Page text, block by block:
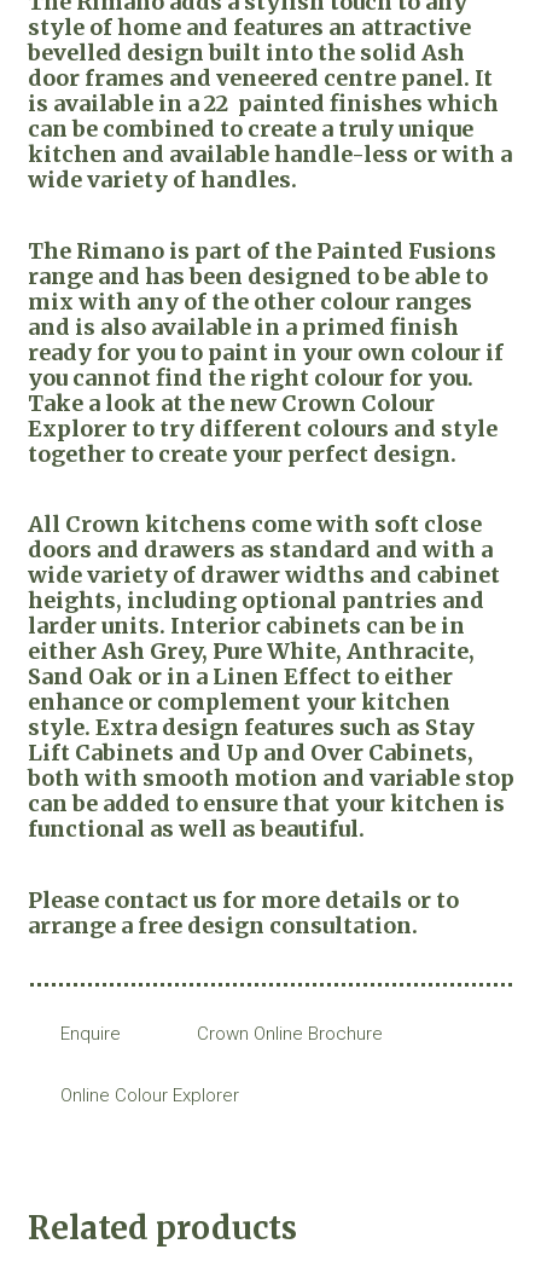
style of home and features an attractive
bevelled design built into the solid Ash
door frames and veneered centre panel. It
is available in a 22 painted finishes which
can be combined to create a truly unique
kitchen and available handle-less or with a
wide variety of handles.
The Rimano is part of the Painted Fusions
range and has been designed to be able to
mix with any of the other colour ranges
and is also available in a primed finish
ready for you to paint in your own colour if
you cannot find the right colour for you.
Take a look at the new Crown Colour
Explorer to try different colours and style
together to create your perfect design.
All Crown kitchens come with soft close
doors and drawers as standard and with a
wide variety of drawer widths and cabinet
heights, including optional pantries and
larder units. Interior cabinets can be in
either Ash Grey, Pure White, Anthracite,
Sand Oak or in a Linen Effect to either
enhance or complement your kitchen
style. Extra design features such as Stay
Lift Cabinets and Up and Over Cabinets,
both with smooth motion and variable stop
can be added to ensure that your kitchen is
functional as well as beautiful.
Please contact us for more details or to
arrange a free design consultation.
Enquire Crown Online Brochure
Online Colour Explorer
Related products